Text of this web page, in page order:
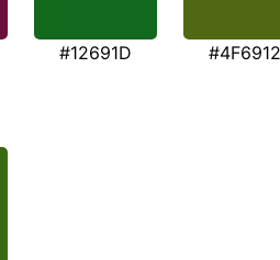
#12691D #4F6912